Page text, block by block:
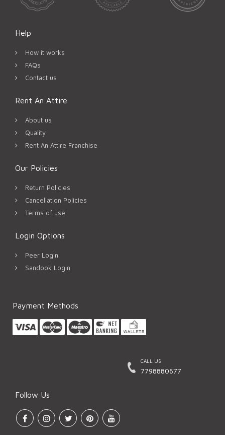
Help
How it works
FAQs
Contact us
Rent An Attire
About us
Quality
Rent An Attire Franchise
Our Policies
Return Policies
Cancellation Policies
Terms of use
Login Options
Peer Login
Sandook Login
Payment Methods
CALL US
7798880677
Follow Us